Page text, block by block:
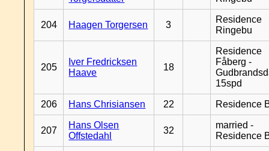
204 Haagen Torgersen 3
Residence
Ringebu
205
Iver Fredricksen
Haave
18
Residence
Fåberg -
15spd
206 Hans Chrisiansen 22 Residence
207
Hans Olsen
Offstedahl
32
married -
Residence